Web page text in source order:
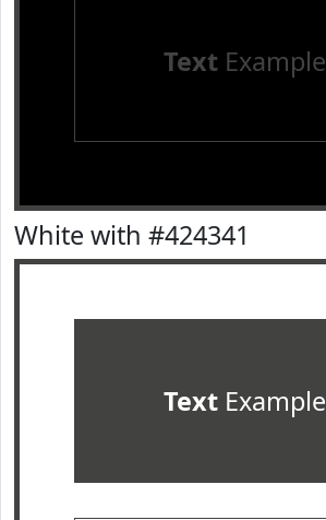
TextExample
White with #424341
TextExample